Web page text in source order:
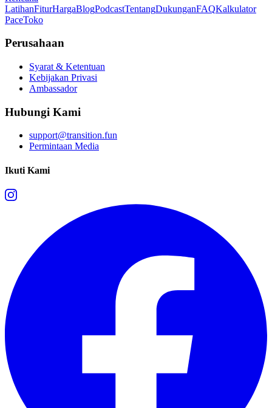
LatihanFiturHargaBlogPodcastTentangDukunganFAQKalkulator
PaceToko
Perusahaan
Syarat & Ketentuan
Kebijakan Privasi
Ambassador
Hubungi Kami
support@transition.fun
Permintaan Media
Ikuti Kami